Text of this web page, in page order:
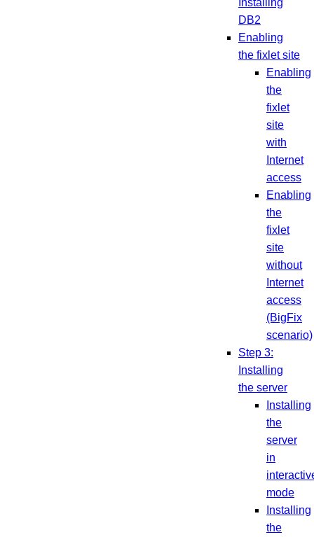
Installing
DB2
Enabling
the fixlet site
Enabling
the
fixlet
site
with
Internet
access
Enabling
the
fixlet
site
without
Internet
access
(BigFix
scenario)
Step 3:
Installing
the server
Installing
the
server
in
mode
Installing
the